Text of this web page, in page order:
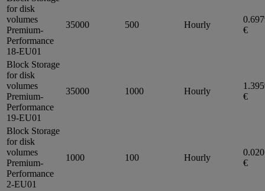
for disk
volumes
Premium-
Performance
18-EU01
35000 500 Hourly
€
Block Storage
for disk
volumes
Premium-
Performance
19-EU01
35000 1000 Hourly
€
Block Storage
for disk
volumes
Premium-
Performance
2-EU01
1000 100 Hourly
€